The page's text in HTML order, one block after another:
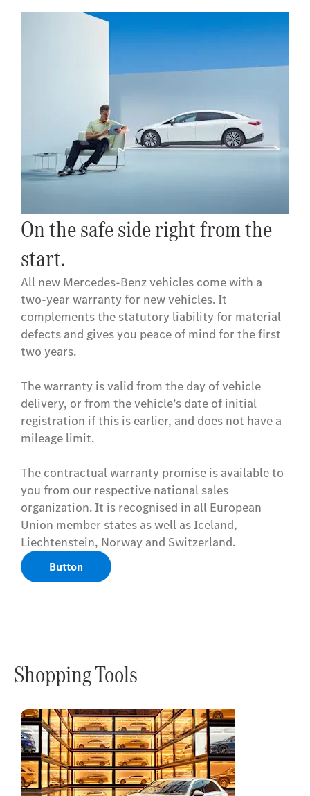
On the safe side right from the
start.
All new Mercedes-Benz vehicles come with a
two-year warranty for new vehicles. It
complements the statutory liability for material
defects and gives you peace of mind for the first
two years.
The warranty is valid from the day of vehicle
delivery, or from the vehicle’s date of initial
registration if this is earlier, and does not have a
mileage limit.
The contractual warranty promise is available to
you from our respective national sales
organization. It is recognised in all European
Union member states as well as Iceland,
Liechtenstein, Norway and Switzerland.
Button
Shopping Tools